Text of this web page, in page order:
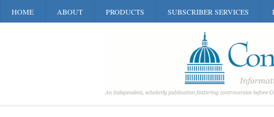
HOME ABOUT PRODUCTS SUBSCRIBER SERVICES